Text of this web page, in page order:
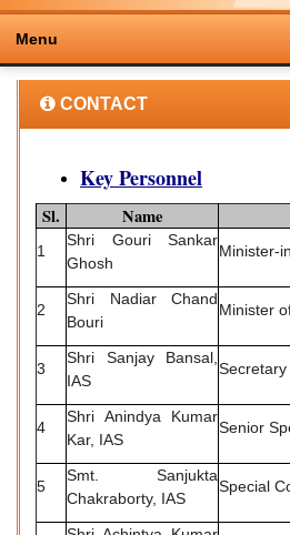
Menu
CONTACT
Key Personnel
Sl. Name
1
Shri Gouri Sankar
Ghosh
Minister-
2
Shri Nadiar Chand
Bouri
Minister
3
Shri Sanjay Bansal,
IAS
Secretary
4
Shri Anindya Kumar
Kar, IAS
Senior
5
Smt. Sanjukta
Chakraborty, IAS
Special